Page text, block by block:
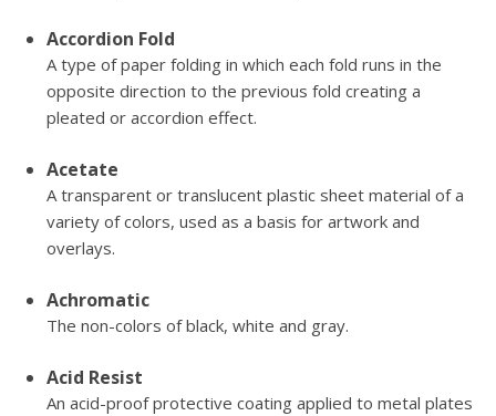
Accordion Fold
A type of paper folding in which each fold runs in the
opposite direction to the previous fold creating a
pleated or accordion effect.
Acetate
A transparent or translucent plastic sheet material of a
variety of colors, used as a basis for artwork and
overlays.
Achromatic
The non-colors of black, white and gray.
Acid Resist
An acid-proof protective coating applied to metal plates